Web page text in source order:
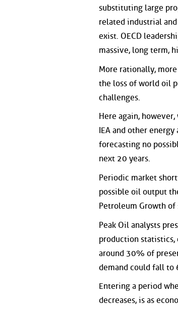
substituting large
related industrial
exist. OECD
massive, long term,
More rationally,
the loss of world oil
challenges.
Here again,
IEA and other
forecasting no
next 20 years.
Periodic market
possible oil output
Petroleum Growth
Peak Oil analysts
production
around 30% of
demand could fall to
Entering a period
decreases, is as